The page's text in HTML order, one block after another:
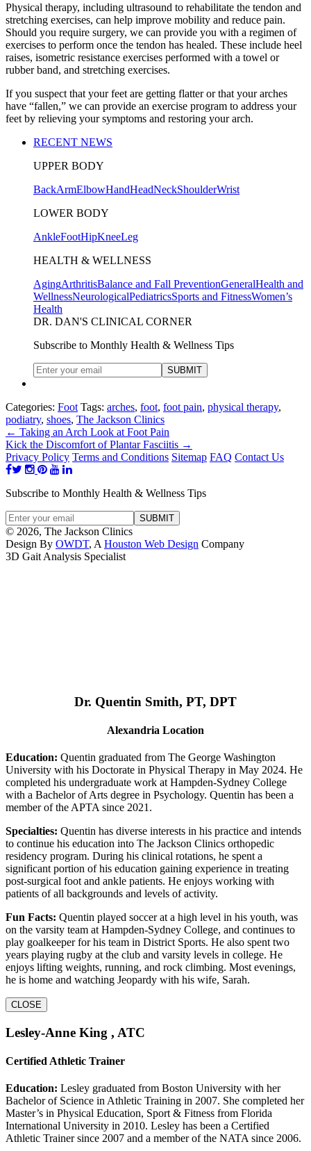
Physical therapy, including ultrasound to rehabilitate the tendon and
stretching exercises, can help improve mobility and reduce pain.
Should you require surgery, we can provide you with a regimen of
exercises to perform once the tendon has healed. These include heel
raises, isometric resistance exercises performed with a towel or
rubber band, and stretching exercises.
If you suspect that your feet are getting flatter or that your arches
have “fallen,” we can provide an exercise program to address your
feet by relieving your symptoms and restoring your arch.
RECENT NEWS
UPPER BODY
BackArmElbowHandHeadNeckShoulderWrist
LOWER BODY
AnkleFootHipKneeLeg
HEALTH & WELLNESS
AgingArthritisBalance and Fall PreventionGeneralHealth and
WellnessNeurologicalPediatricsSports and FitnessWomen’s
Health
DR. DAN'S CLINICAL CORNER
Subscribe to Monthly Health & Wellness Tips
Categories: Foot Tags: arches, foot, foot pain, physical therapy,
podiatry, shoes, The Jackson Clinics
← Taking an Arch Look at Foot Pain
Kick the Discomfort of Plantar Fasciitis →
Privacy Policy Terms and Conditions Sitemap FAQ Contact Us
Subscribe to Monthly Health & Wellness Tips
© 2026, The Jackson Clinics
Design By OWDT, A Houston Web Design Company
3D Gait Analysis Specialist
Dr. Quentin Smith, PT, DPT
Alexandria Location
Education: Quentin graduated from The George Washington
University with his Doctorate in Physical Therapy in May 2024. He
completed his undergraduate work at Hampden-Sydney College
with a Bachelor of Arts degree in Psychology. Quentin has been a
member of the APTA since 2021.
Specialties: Quentin has diverse interests in his practice and intends
to continue his education into The Jackson Clinics orthopedic
residency program. During his clinical rotations, he spent a
significant portion of his education gaining experience in treating
post-surgical foot and ankle patients. He enjoys working with
patients of all backgrounds and levels of activity.
Fun Facts: Quentin played soccer at a high level in his youth, was
on the varsity team at Hampden-Sydney College, and continues to
play goalkeeper for his team in District Sports. He also spent two
years playing rugby at the club and varsity levels in college. He
enjoys lifting weights, running, and rock climbing. Most evenings,
he is home and watching Jeopardy with his wife, Sarah.
CLOSE
Lesley-Anne King , ATC
Certified Athletic Trainer
Education: Lesley graduated from Boston University with her
Bachelor of Science in Athletic Training in 2007. She completed her
Master’s in Physical Education, Sport & Fitness from Florida
International University in 2010. Lesley has been a Certified
Athletic Trainer since 2007 and a member of the NATA since 2006.